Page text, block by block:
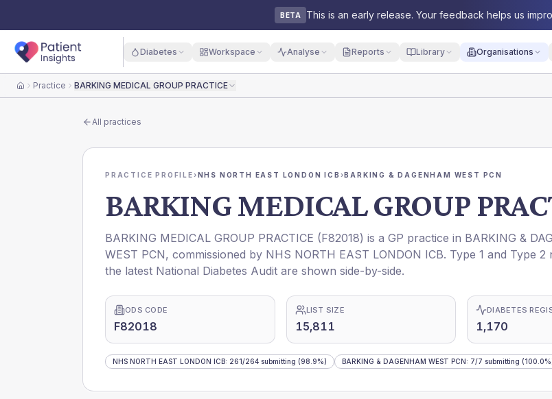
BETA This is an early release. Your feedback helps us
Diabetes Workspace Analyse Reports Library Organisations
HomePractice BARKING MEDICAL GROUP PRACTICE
All practices
PRACTICE PROFILE›NHS NORTH EAST LONDON ICB ›BARKING & DAGENHAM WEST PCN
BARKING MEDICAL GROUP
BARKING MEDICAL GROUP PRACTICE (F82018) is a GP practice in BARKING &
WEST PCN, commissioned by NHS NORTH EAST LONDON ICB. Type 1 and Type 2
the latest National Diabetes Audit are shown side-by-side.
ODS CODE
F82018
LIST SIZE
15,811
DIABETES
1,170
NHS NORTH EAST LONDON ICB: 261/264 submitting (98.9%) BARKING & DAGENHAM WEST PCN: 7/7 submitting